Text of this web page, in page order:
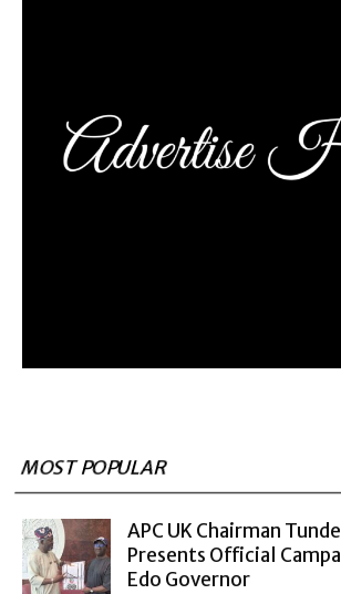
MOST POPULAR
APC UK Chairman
Presents Official
Edo Governor